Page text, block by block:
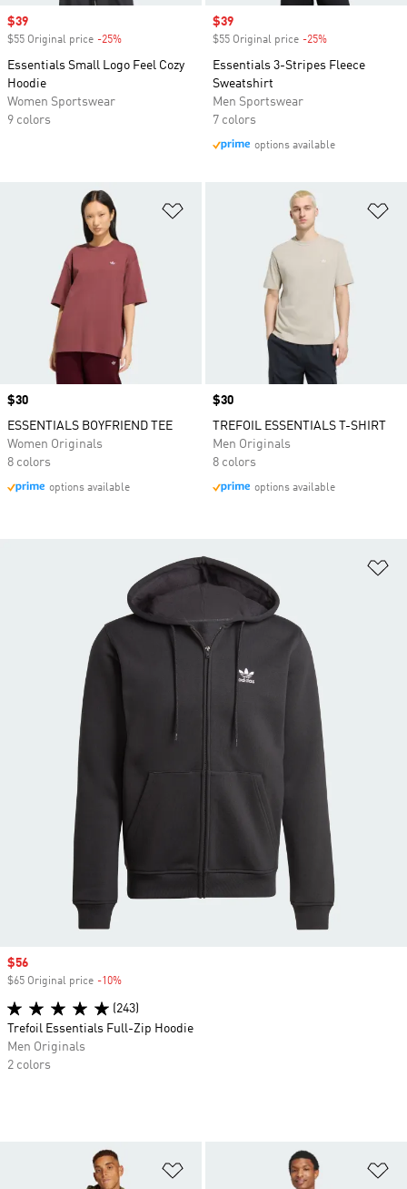
Sale price
$39
$55 Original price -25%
Essentials Small Logo Feel Cozy
Hoodie
Women Sportswear
9 colors
Sale price
$39
$55 Original price -25%
Essentials 3-Stripes Fleece
Sweatshirt
Men Sportswear
7 colors
options available
Price
$30
ESSENTIALS BOYFRIEND TEE
Women Originals
8 colors
options available
Price
$30
TREFOIL ESSENTIALS T-SHIRT
Men Originals
8 colors
options available
Sale price
$56
$65 Original price -10%
(243)
Trefoil Essentials Full-Zip Hoodie
Men Originals
2 colors